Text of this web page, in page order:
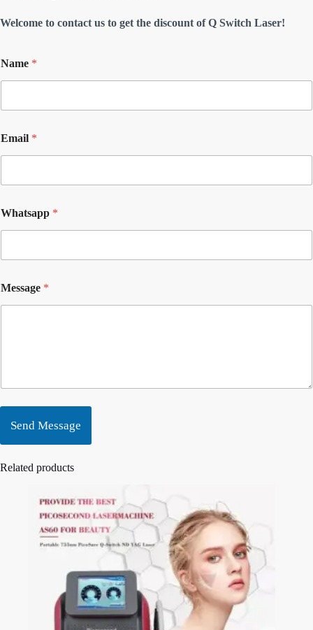
Welcome to contact us to get the discount of Q Switch Laser!
Name *
Email *
Whatsapp *
Message *
Send Message
Related products